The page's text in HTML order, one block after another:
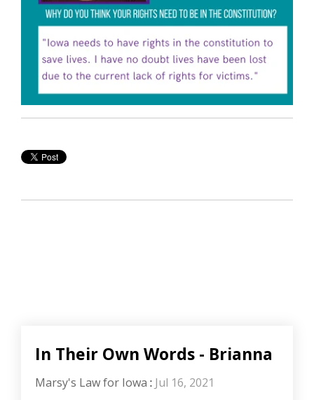
In Their Own Words - Brianna
Marsy's Law for Iowa : Jul 16, 2021